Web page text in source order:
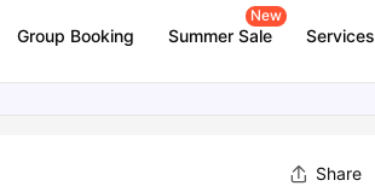
Group Booking Summer Sale
New
Services
Share